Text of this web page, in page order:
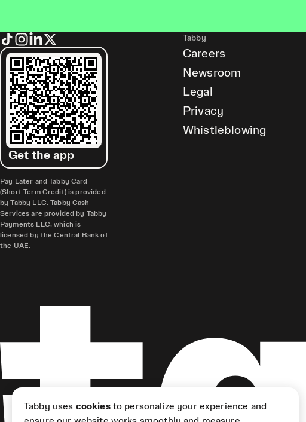
Get the app
Pay Later and Tabby Card
(Short Term Credit) is provided
by Tabby LLC. Tabby Cash
Services are provided by Tabby
Payments LLC, which is
licensed by the Central Bank of
the UAE.
Tabby
Careers
Newsroom
Legal
Privacy
Whistleblowing
Tabby uses cookiesto personalize your experience and